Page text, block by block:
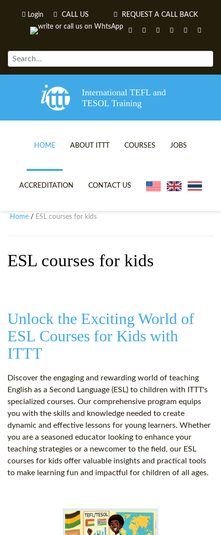
Login CALL US REQUEST A CALL BACK
International TEFL and
TESOL Training
HOME ABOUT ITTT
TEFL VIDEOS
COURSES
ONLINE TEFL CERTIFICATE
SPECIALIZED TEFL COURSES
WHICH COURSE IS RIGHT
JOBS
ACCREDITATION CONTACT US
Home / ESL courses for kids
ESL courses for kids
Unlock the Exciting World of
ESL Courses for Kids with
ITTT
Discover the engaging and rewarding world of teaching
English as a Second Language (ESL) to children with ITTT's
specialized courses. Our comprehensive program equips
you with the skills and knowledge needed to create
dynamic and effective lessons for young learners. Whether
you are a seasoned educator looking to enhance your
teaching strategies or a newcomer to the field, our ESL
courses for kids offer valuable insights and practical tools
to make learning fun and impactful for children of all ages.